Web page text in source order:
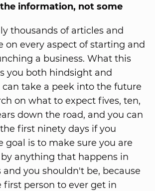
information, not some
thousands of articles and
on every aspect of starting and
a business. What this
you both hindsight and
can take a peek into the future
on what to expect fives, ten,
down the road, and you can
first ninety days if you
goal is to make sure you are
anything that happens in
and you shouldn't be, because
first person to ever get in